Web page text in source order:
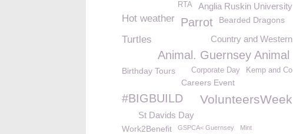
Anglia Ruskin University
RTA
Hot weather Parrot Bearded Dragons
Country and Western
Turtles
Animal. Guernsey Animal
Birthday Tours Kemp and Co
Corporate Day
Careers Event
#BIGBUILD VolunteersWeek
St Davids Day
Work2Benefit GSPCA< Guernsey Mint